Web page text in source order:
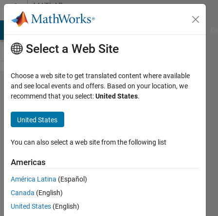
Skip to contentMATLAB
Answers
question
about
matlab
plot
gallery
examples
21 Jul
Select a Web Site
Choose a web site to get translated content where available
and see local events and offers. Based on your location, we
recommend that you select:United States.
United States
You can also select a web site from the following list
Americas
América Latina (Español)
Canada (English)
United States (English)